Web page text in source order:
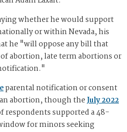
whether he would support
or within Nevada, his
he "will oppose any bill that
abortion, late term abortions or
parental notification or consent
abortion, though theJuly 2022
respondents supported a 48-
for minors seeking